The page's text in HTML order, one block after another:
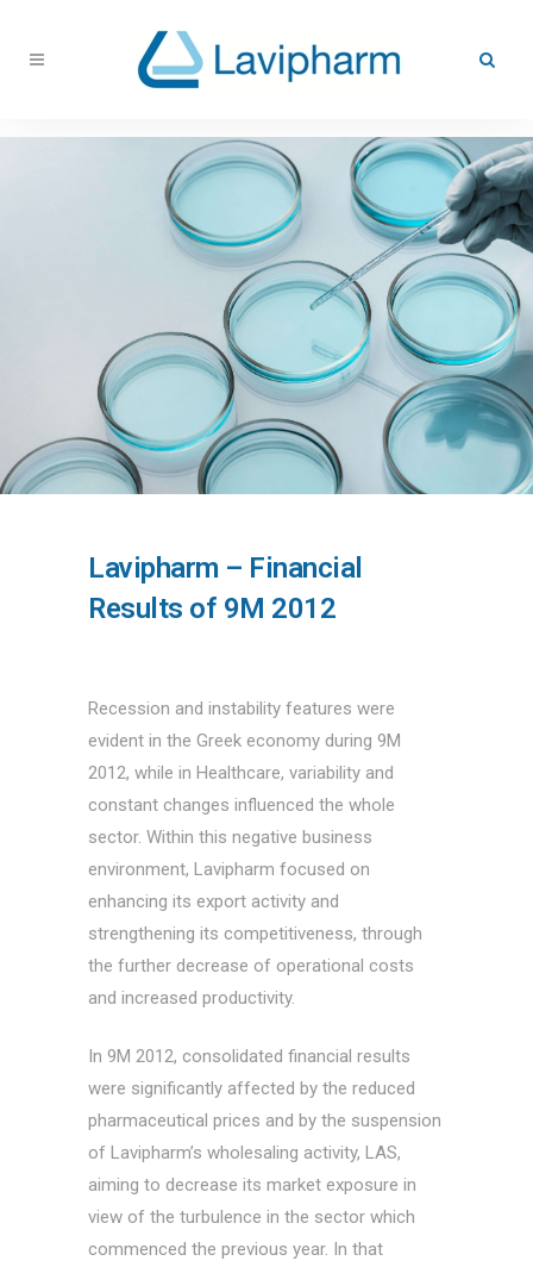
Lavipharm – Financial
Results of 9M 2012
Recession and instability features were
evident in the Greek economy during 9M
2012, while in Healthcare, variability and
constant changes influenced the whole
sector. Within this negative business
environment, Lavipharm focused on
enhancing its export activity and
strengthening its competitiveness, through
the further decrease of operational costs
and increased productivity.
In 9M 2012, consolidated financial results
were significantly affected by the reduced
pharmaceutical prices and by the suspension
of Lavipharm’s wholesaling activity, LAS,
aiming to decrease its market exposure in
view of the turbulence in the sector which
commenced the previous year. In that